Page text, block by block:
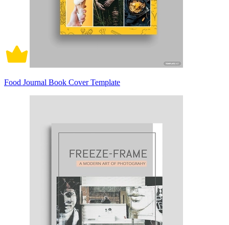
Food Journal Book Cover Template